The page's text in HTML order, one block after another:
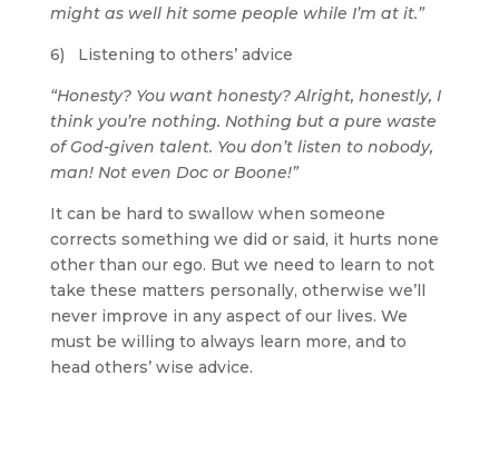
might as well hit some people while I’m at it.”
6) Listening to others’ advice
“Honesty? You want honesty? Alright, honestly, I
think you’re nothing. Nothing but a pure waste
of God-given talent. You don’t listen to nobody,
man! Not even Doc or Boone!”
It can be hard to swallow when someone
corrects something we did or said, it hurts none
other than our ego. But we need to learn to not
take these matters personally, otherwise we’ll
never improve in any aspect of our lives. We
must be willing to always learn more, and to
head others’ wise advice.